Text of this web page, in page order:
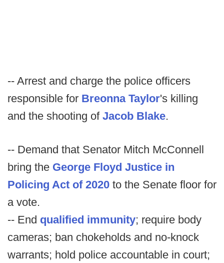
-- Arrest and charge the police officers
responsible for Breonna Taylor's killing
and the shooting of Jacob Blake.
-- Demand that Senator Mitch McConnell
bring the George Floyd Justice in
Policing Act of 2020 to the Senate floor for
a vote.
-- End qualified immunity; require body
cameras; ban chokeholds and no-knock
warrants; hold police accountable in court;